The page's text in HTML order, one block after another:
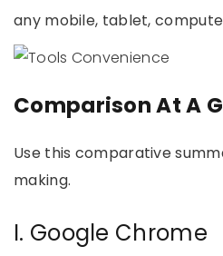
any mobile, tablet,
Comparison At A
Use this comparative
making.
I. Google Chrome